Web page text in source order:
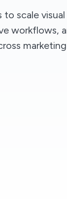
scale visual
workflows,
marketing